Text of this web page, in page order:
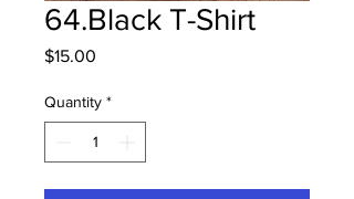
64.Black T-Shirt
$15.00
Quantity *